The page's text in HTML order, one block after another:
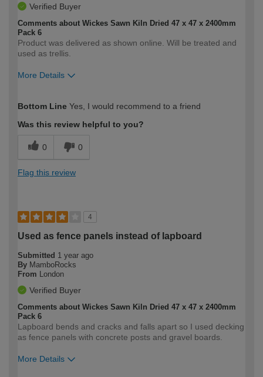
Verified Buyer
Comments about Wickes Sawn Kiln Dried 47 x 47 x 2400mm
Pack 6
Product was delivered as shown online. Will be treated and
used as trellis.
More Details
expertise?
Bottom Line Yes, I would recommend to a friend
Was this review helpful to you?
0 0
Flag this review
4
Used as fence panels instead of lapboard
Submitted 1 year ago
By MamboRocks
From
London
Verified Buyer
Comments about Wickes Sawn Kiln Dried 47 x 47 x 2400mm
Pack 6
Lapboard bends and cracks and falls apart so I used decking
as fence panels with concrete posts and gravel boards.
More Details